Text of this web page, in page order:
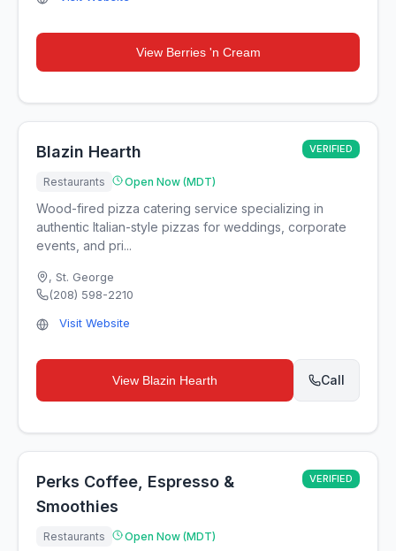
View Berries 'n Cream
Blazin Hearth VERIFIED
Restaurants Open Now (MDT)
Wood-fired pizza catering service specializing in
authentic Italian-style pizzas for weddings, corporate
events, and pri...
, St. George
(208) 598-2210
Visit Website
View Blazin Hearth Call
Perks Coffee, Espresso &
Smoothies
VERIFIED
Restaurants Open Now (MDT)